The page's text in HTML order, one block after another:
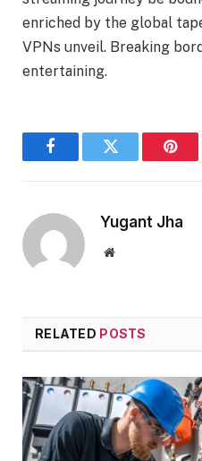
enriched by the global
VPNs unveil. Breaking
entertaining.
FacebookTwitter
Yugant Jha
Website
RELATED POSTS